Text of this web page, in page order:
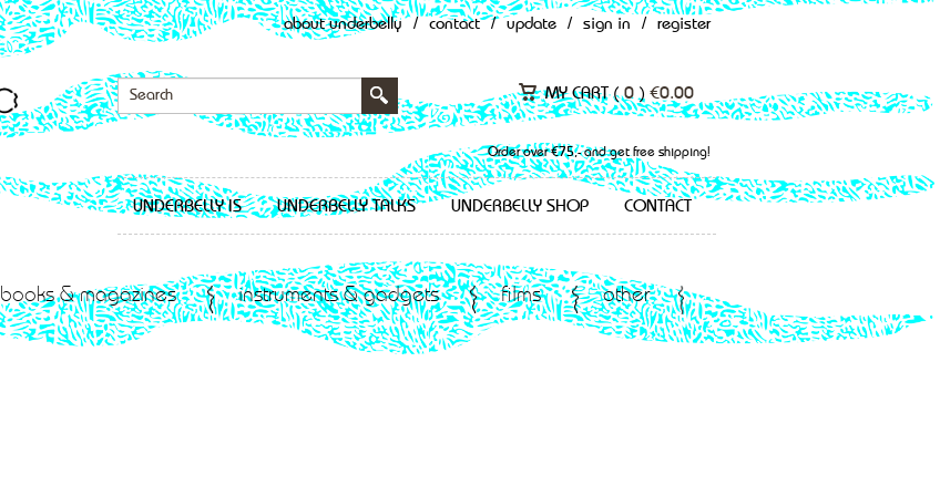
about underbelly / contact / update / sign in / register
MY CART (0 ) €0.00
Order over €75,- and get free shipping!
UNDERBELLY IS UNDERBELLY TALKS UNDERBELLY SHOP CONTACT
books & magazines instruments & gadgets films other